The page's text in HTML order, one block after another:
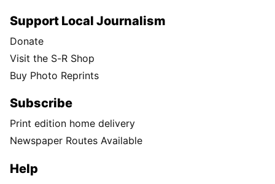
Support Local Journalism
Donate
Visit the S-R Shop
Buy Photo Reprints
Subscribe
Print edition home delivery
Newspaper Routes Available
Help